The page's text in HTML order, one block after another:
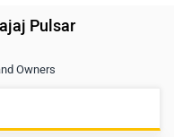
Pulsar
Owners